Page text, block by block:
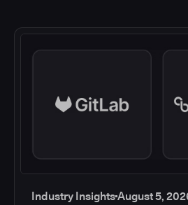
Industry InsightsAugust 5,